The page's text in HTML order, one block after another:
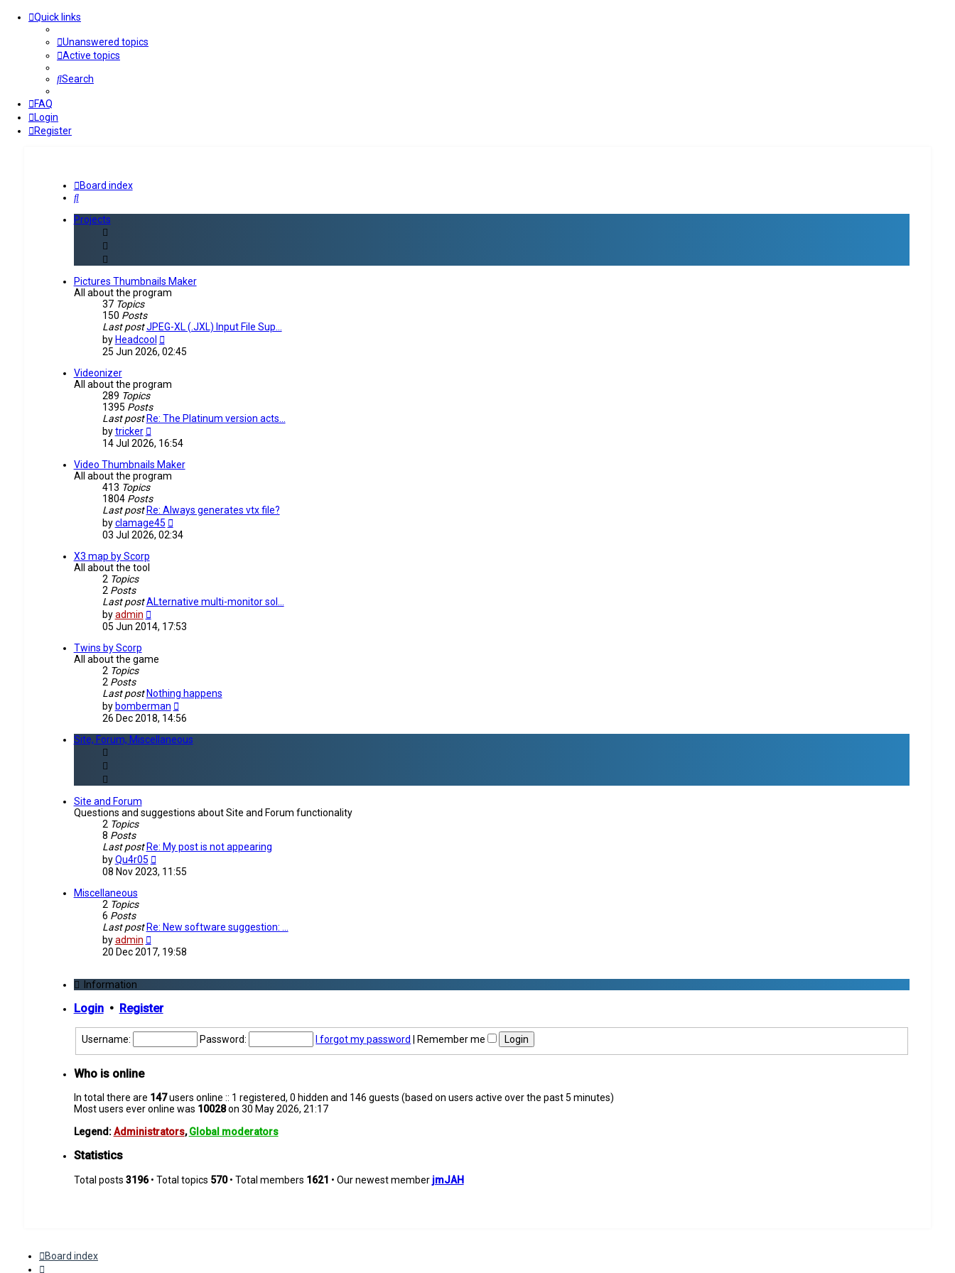
Quick links
Unanswered topics
Active topics
Search
FAQ
Login
Register
Board index
Search
Projects
Pictures Thumbnails Maker
All about the program
37 Topics
150 Posts
Last post JPEG-XL (.JXL) Input File Sup…
by Headcool
View
the
25 Jun 2026, 02:45
Videonizer
All about the program
289 Topics
1395 Posts
Last post Re: The Platinum version acts…
bytricker
View
the
latest
post
14 Jul 2026, 16:54
Video Thumbnails Maker
All about the program
413 Topics
1804 Posts
Last post Re: Always generates vtx file?
byclamage45
View
the
03 Jul 2026, 02:34
X3 map by Scorp
All about the tool
2 Topics
2 Posts
Last post ALternative multi-monitor sol…
byadmin
View
the
latest
05 Jun 2014, 17:53
Twins by Scorp
All about the game
2 Topics
2 Posts
Last post Nothing happens
by bomberman
View
the
post
26 Dec 2018, 14:56
Site, Forum, Miscellaneous
Site and Forum
Questions and suggestions about Site and Forum functionality
2 Topics
8 Posts
Last post Re: My post is not appearing
byQu4r05
View
the
latest
08 Nov 2023, 11:55
Miscellaneous
2 Topics
6 Posts
Last post Re: New software suggestion: …
byadmin
View
the
latest
20 Dec 2017, 19:58
Information
Login• Register
Username: Password: I forgot my password Remember me
Who is online
In total there are 147users online :: 1 registered, 0 hidden and 146 guests (based on users active over the past 5 minutes)
Most users ever online was 10028on 30 May 2026, 21:17
Legend:Administrators,Global moderators
Statistics
Total posts 3196• Total topics 570• Total members 1621 • Our newest member jmJAH
Board index